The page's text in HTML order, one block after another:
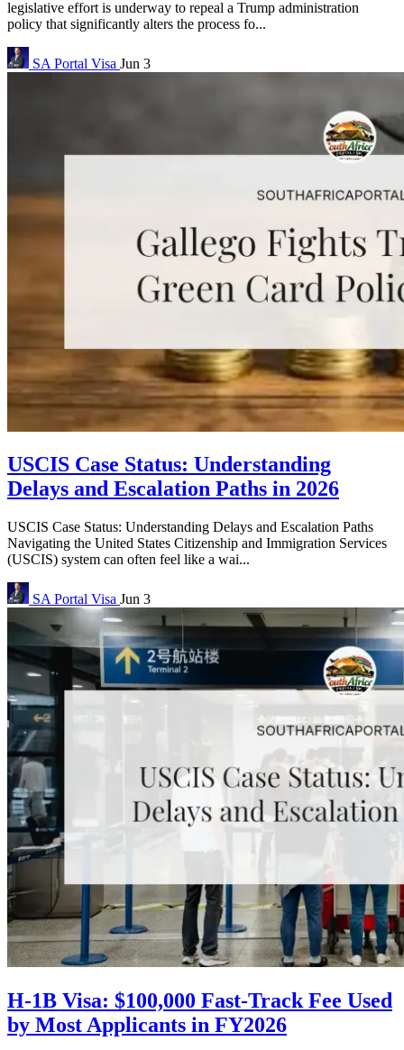
legislative effort is underway to repeal a Trump administration
policy that significantly alters the process fo...
SA Portal Visa Jun 3
USCIS Case Status: Understanding
Delays and Escalation Paths in 2026
USCIS Case Status: Understanding Delays and Escalation Paths
Navigating the United States Citizenship and Immigration Services
(USCIS) system can often feel like a wai...
SA Portal Visa Jun 3
H-1B Visa: $100,000 Fast-Track Fee Used
by Most Applicants in FY2026